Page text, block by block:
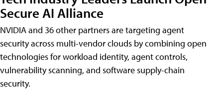
Secure AI Alliance
NVIDIA and 36 other partners are targeting agent
security across multi-vendor clouds by combining open
technologies for workload identity, agent controls,
vulnerability scanning, and software supply-chain
security.